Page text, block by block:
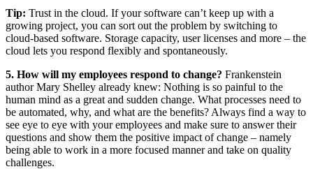
Tip: Trust in the cloud. If your software can’t keep up with a
growing project, you can sort out the problem by switching to
cloud-based software. Storage capacity, user licenses and more – the
cloud lets you respond flexibly and spontaneously.
5. How will my employees respond to change? Frankenstein
author Mary Shelley already knew: Nothing is so painful to the
human mind as a great and sudden change. What processes need to
be automated, why, and what are the benefits? Always find a way to
see eye to eye with your employees and make sure to answer their
questions and show them the positive impact of change – namely
being able to work in a more focused manner and take on quality
challenges.